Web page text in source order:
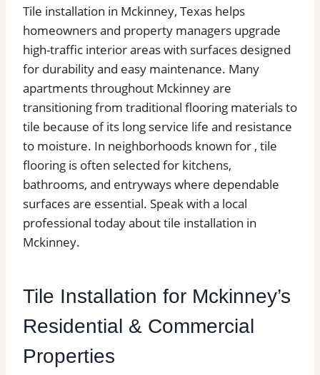
Tile installation in Mckinney, Texas helps
homeowners and property managers upgrade
high-traffic interior areas with surfaces designed
for durability and easy maintenance. Many
apartments throughout Mckinney are
transitioning from traditional flooring materials to
tile because of its long service life and resistance
to moisture. In neighborhoods known for , tile
flooring is often selected for kitchens,
bathrooms, and entryways where dependable
surfaces are essential. Speak with a local
professional today about tile installation in
Mckinney.
Tile Installation for Mckinney’s
Residential & Commercial
Properties